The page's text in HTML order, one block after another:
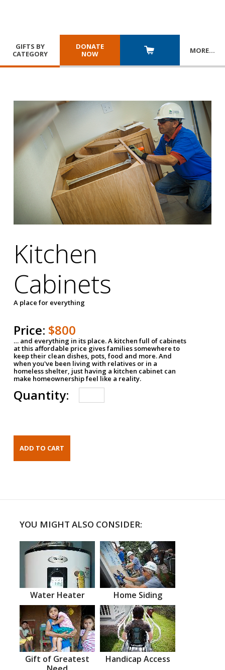
GIFTS BY
CATEGORY
DONATE
NOW
MORE…
Kitchen
Cabinets
A place for everything
Price: $800
… and everything in its place. A kitchen full of cabinets
at this affordable price gives families somewhere to
keep their clean dishes, pots, food and more. And
when you've been living with relatives or in a
homeless shelter, just having a kitchen cabinet can
make homeownership feel like a reality.
Quantity:
YOU MIGHT ALSO CONSIDER:
Water Heater Home Siding
Gift of Greatest
Handicap Access